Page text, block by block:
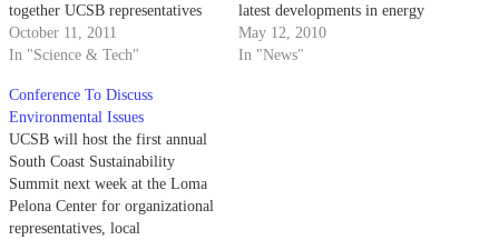
together UCSB representatives
and community businesses to
discuss environmental issues
waste and water management.
The conference will be co-
sponsored by South Coast
Energy Efficiency Partnership
and MarBorg Industries. The…
October 11, 2011
In "Science & Tech"
latest developments in energy
efficiency technologies, policies
and implementation.
May 12, 2010
In "News"
Conference To Discuss
Environmental Issues
UCSB will host the first annual
South Coast Sustainability
Summit next week at the Loma
Pelona Center for organizational
representatives, local